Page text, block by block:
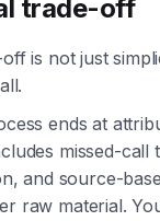
trade-off
is not just
ends at
missed-
and source-
raw material.